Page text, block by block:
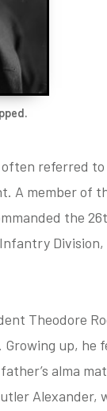
referred
A member of
the
Theodore
Growing up,
alma